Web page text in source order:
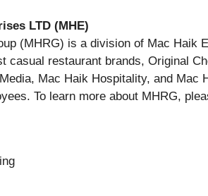
LTD (MHE)
(MHRG) is a division of Mac Haik
casual restaurant brands, Original
Mac Haik Hospitality, and
To learn more about MHRG,